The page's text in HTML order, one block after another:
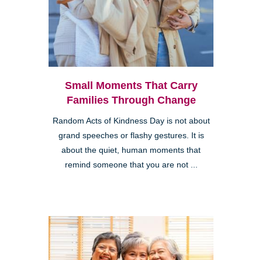
Small Moments That Carry
Families Through Change
Random Acts of Kindness Day is not about
grand speeches or flashy gestures. It is
about the quiet, human moments that
remind someone that you are not ...